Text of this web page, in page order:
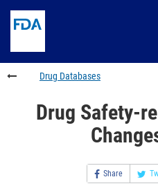
Search
footer
links
Drug Databases
Drug Safety-
Share